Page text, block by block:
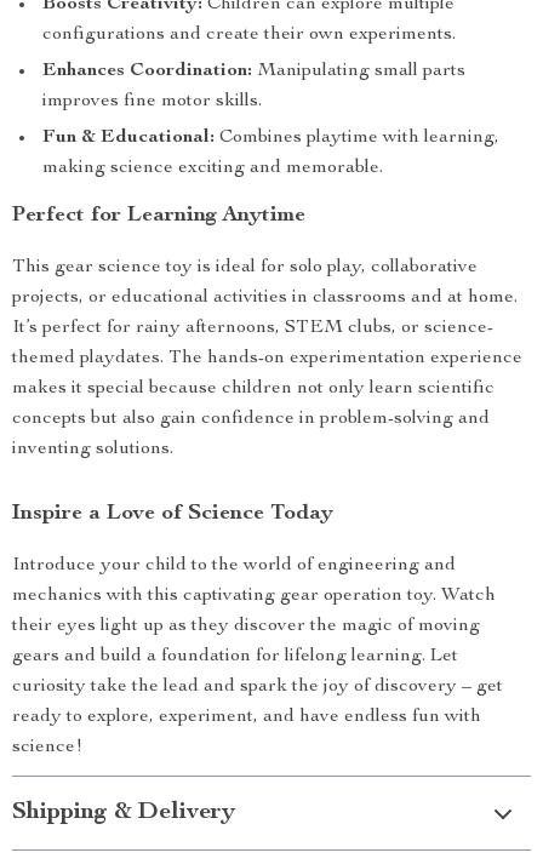
Boosts Creativity: Children can explore multiple
configurations and create their own experiments.
Enhances Coordination: Manipulating small parts
improves fine motor skills.
Fun & Educational: Combines playtime with learning,
making science exciting and memorable.
Perfect for Learning Anytime
This gear science toy is ideal for solo play, collaborative
projects, or educational activities in classrooms and at home.
It’s perfect for rainy afternoons, STEM clubs, or science-
themed playdates. The hands-on experimentation experience
makes it special because children not only learn scientific
concepts but also gain confidence in problem-solving and
inventing solutions.
Inspire a Love of Science Today
Introduce your child to the world of engineering and
mechanics with this captivating gear operation toy. Watch
their eyes light up as they discover the magic of moving
gears and build a foundation for lifelong learning. Let
curiosity take the lead and spark the joy of discovery – get
ready to explore, experiment, and have endless fun with
science!
Shipping & Delivery